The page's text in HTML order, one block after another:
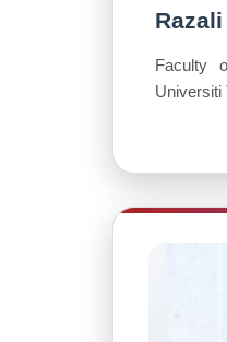
Razali
Faculty
Universiti